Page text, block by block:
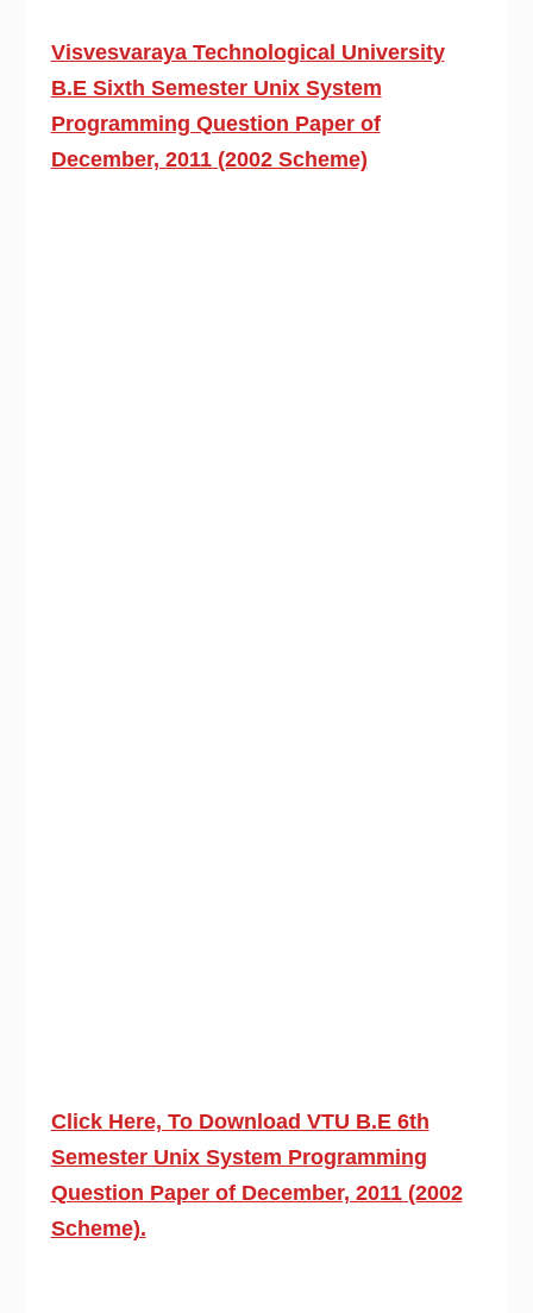
Visvesvaraya Technological University
B.E Sixth Semester Unix System
Programming Question Paper of
December, 2011 (2002 Scheme)
Click Here, To Download VTU B.E 6th
Semester Unix System Programming
Question Paper of December, 2011 (2002
Scheme).